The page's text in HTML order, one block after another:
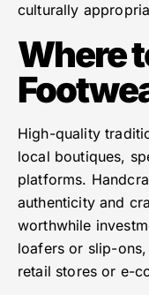
culturally
Where
High-quality
local boutiques,
platforms.
authenticity and
worthwhile
loafers or slip-
retail stores or e-